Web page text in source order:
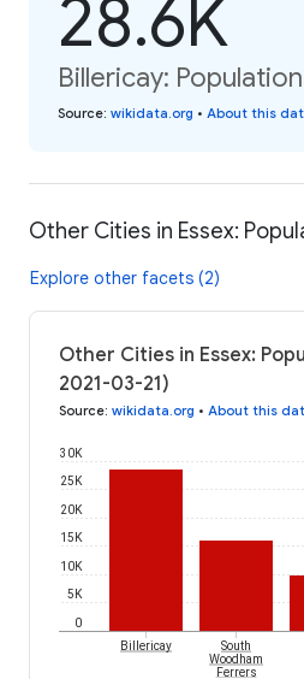
28.6K
Billericay:
Source: wikidata.org • About this
Other Cities in Essex:
Explore other facets (2)
Other Cities in Essex:
2021-03-21)
Source: wikidata.org • About this
0
5K
10K
15K
20K
25K
30K
Billericay
South
Woodham
Ferrers